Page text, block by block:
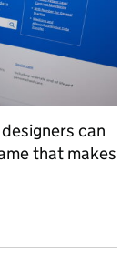
can
that makes
frame a new